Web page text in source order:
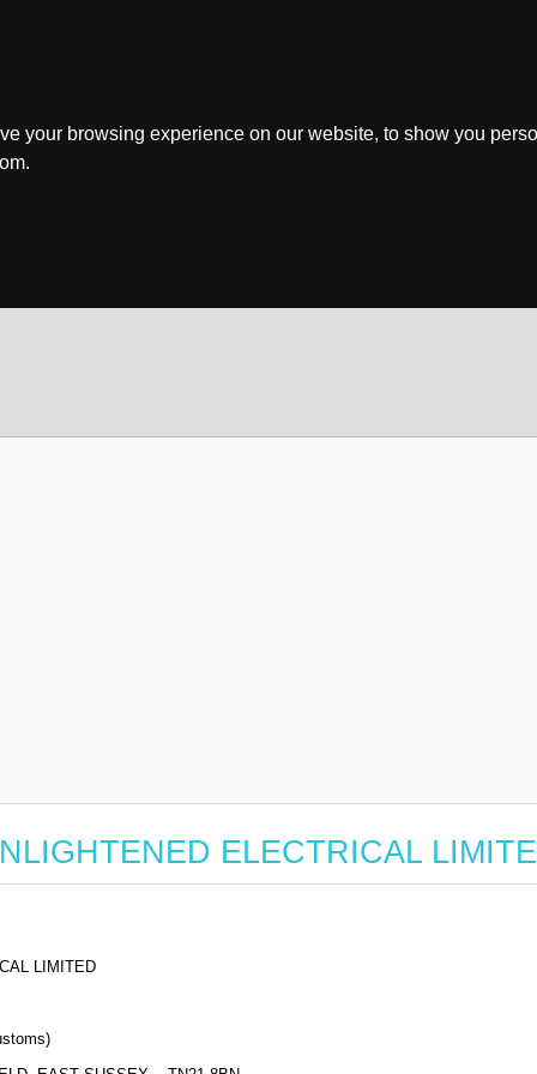
your browsing experience on our website, to show you
ELECTRICAL
LIMITED